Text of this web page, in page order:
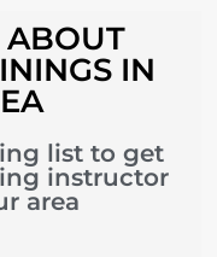
ABOUT
IN
list to get
instructor
area